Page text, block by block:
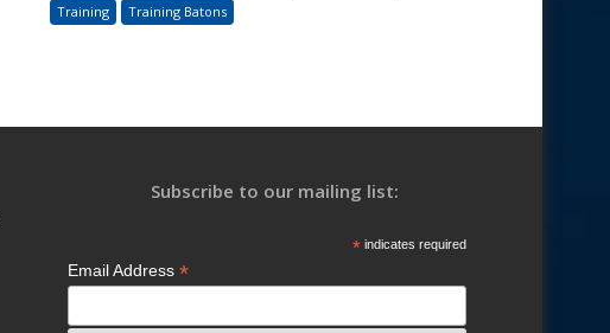
Training Training Batons
Subscribe to our mailing list:
*indicates required
Email Address *